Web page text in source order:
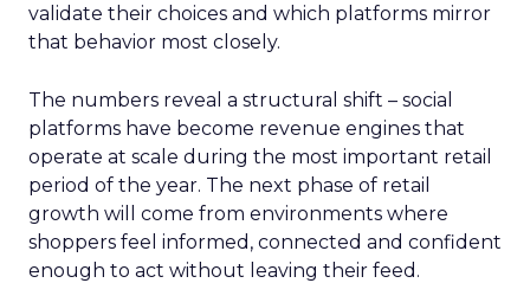
validate their choices and which platforms mirror
that behavior most closely.
The numbers reveal a structural shift – social
platforms have become revenue engines that
operate at scale during the most important retail
period of the year. The next phase of retail
growth will come from environments where
shoppers feel informed, connected and confident
enough to act without leaving their feed.